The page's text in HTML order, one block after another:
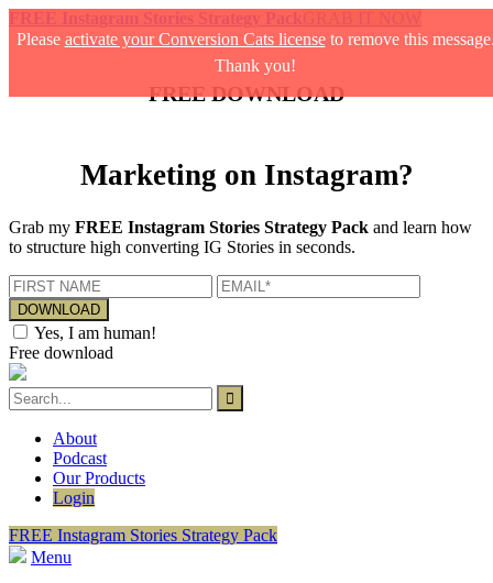
Please activate your Conversion Cats licenseto remove this
Thank you!
FREE DOWNLOAD
Marketing on Instagram?
Grab my FREE Instagram Stories Strategy Pack and learn how
to structure high converting IG Stories in seconds.
Yes, I am human!
Free download
About
Podcast
Our Products
Login
FREE Instagram Stories Strategy Pack
Menu